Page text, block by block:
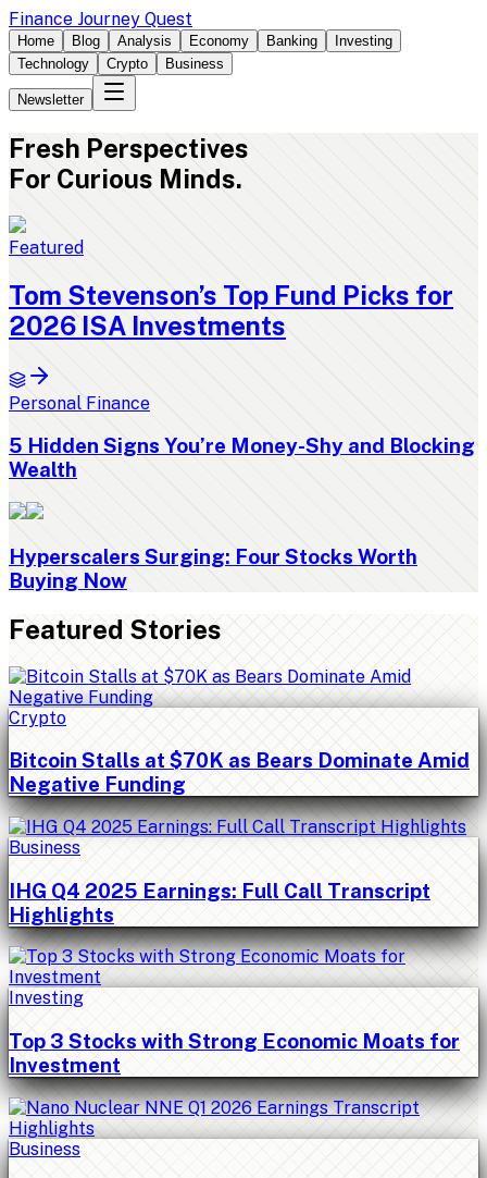
Finance Journey Quest
Home Blog Analysis Economy Banking
Investing
Technology
Crypto Business
Newsletter
Fresh Perspectives
For Curious Minds.
Featured
Tom Stevenson’s Top Fund Picks for
2026 ISA Investments
Personal Finance
5 Hidden Signs You’re Money-Shy and Blocking
Wealth
Hyperscalers Surging: Four Stocks Worth
Buying Now
Featured Stories
Crypto
Bitcoin Stalls at $70K as Bears Dominate Amid
Negative Funding
Business
IHG Q4 2025 Earnings: Full Call Transcript
Highlights
Investing
Top 3 Stocks with Strong Economic Moats for
Investment
Business